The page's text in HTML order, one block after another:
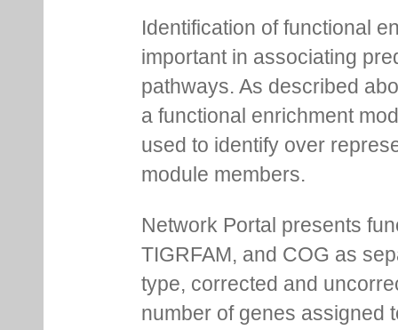
Identification of functional
important in associating
pathways. As described
a functional enrichment
used to identify over
module members.
Network Portal presents
TIGRFAM, and COG as
type, corrected and
number of genes assigned